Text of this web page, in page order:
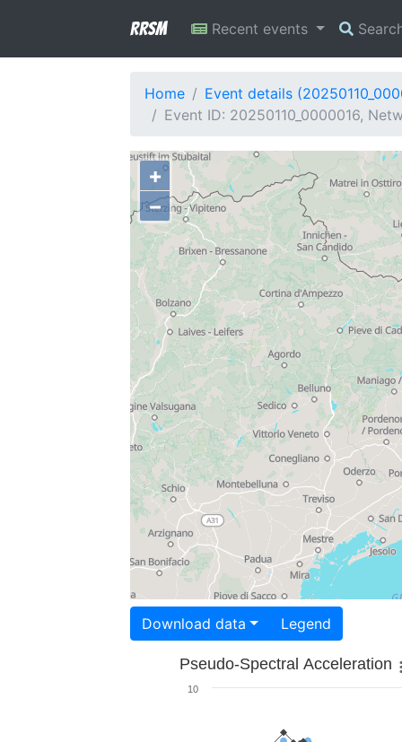
RRSM Recent events
Home
Event details
Event ID: 20250110_0000016,
+
−
Download data Legend
Pseudo-Spectral Acceleration
10